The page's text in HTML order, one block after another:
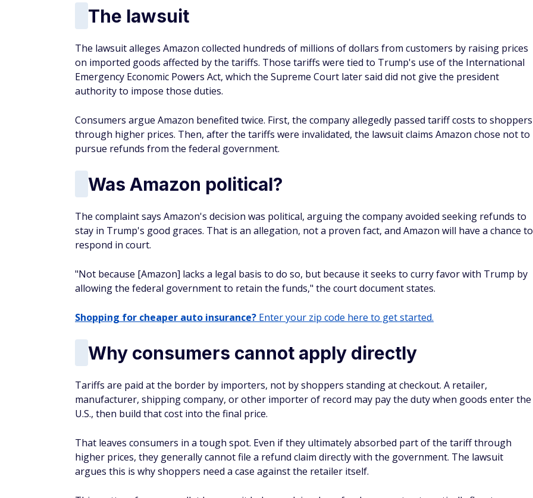
The lawsuit
The lawsuit alleges Amazon collected hundreds of millions of dollars from customers by raising prices
on imported goods affected by the tariffs. Those tariffs were tied to Trump's use of the International
Emergency Economic Powers Act, which the Supreme Court later said did not give the president
authority to impose those duties.
Consumers argue Amazon benefited twice. First, the company allegedly passed tariff costs to shoppers
through higher prices. Then, after the tariffs were invalidated, the lawsuit claims Amazon chose not to
pursue refunds from the federal government.
Was Amazon political?
The complaint says Amazon's decision was political, arguing the company avoided seeking refunds to
stay in Trump's good graces. That is an allegation, not a proven fact, and Amazon will have a chance to
respond in court.
"Not because [Amazon] lacks a legal basis to do so, but because it seeks to curry favor with Trump by
allowing the federal government to retain the funds," the court document states.
Shopping for cheaper auto insurance? Enter your zip code here to get started.
Why consumers cannot apply directly
Tariffs are paid at the border by importers, not by shoppers standing at checkout. A retailer,
manufacturer, shipping company, or other importer of record may pay the duty when goods enter the
U.S., then build that cost into the final price.
That leaves consumers in a tough spot. Even if they ultimately absorbed part of the tariff through
higher prices, they generally cannot file a refund claim directly with the government. The lawsuit
argues this is why shoppers need a case against the retailer itself.